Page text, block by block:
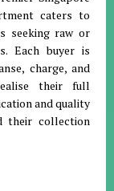
caters to
seeking raw or
. Each buyer is
charge, and
their full
and quality
their collection